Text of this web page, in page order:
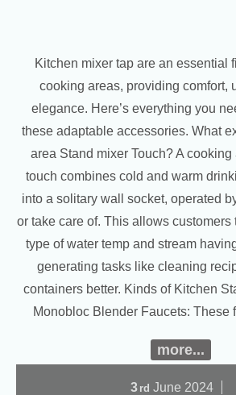
Kitchen mixer tap are an essential
cooking areas, providing comfort,
elegance. Here’s everything you
these adaptable accessories. What
area Stand mixer Touch? A
touch combines cold and warm
into a solitary wall socket, operated
or take care of. This allows customers
type of water temp and stream
generating tasks like cleaning
containers better. Kinds of Kitchen
Monobloc Blender Faucets: These
more...
3 rd June 2024